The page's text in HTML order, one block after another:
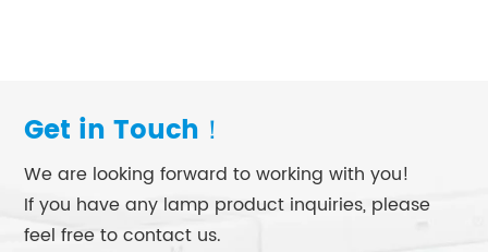
Get in Touch！
We are looking forward to working with you!
If you have any lamp product inquiries, please
feel free to contact us.